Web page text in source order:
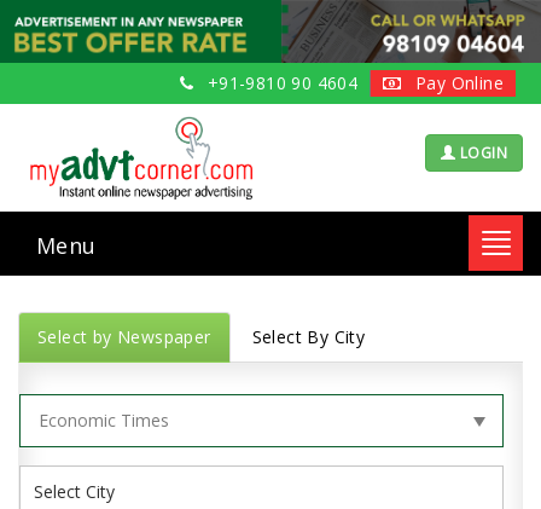
+91-9810 90 4604 Pay Online
LOGIN
Menu
Select by Newspaper Select By City